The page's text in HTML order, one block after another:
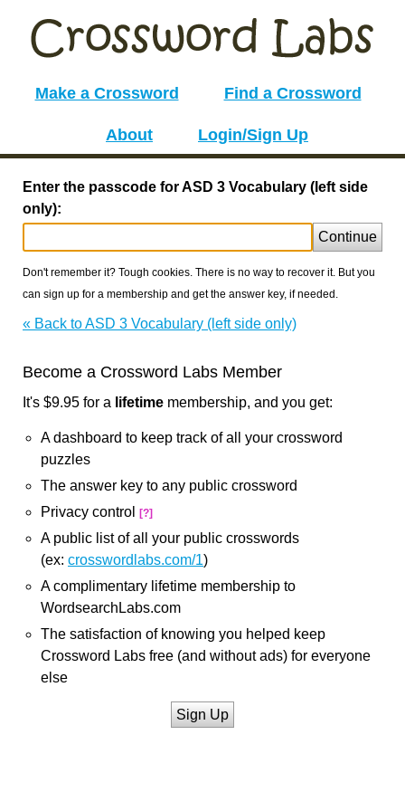
Make a Crossword Find a Crossword
About Login/Sign Up
Enter the passcode for ASD 3 Vocabulary (left side
only):
Continue
Don't remember it? Tough cookies. There is no way to recover it. But you
can sign up for a membership and get the answer key, if needed.
« Back to ASD 3 Vocabulary (left side only)
Become a Crossword Labs Member
It's $9.95 for a lifetime membership, and you get:
A dashboard to keep track of all your crossword
puzzles
The answer key to any public crossword
Privacy control
[?]
A public list of all your public crosswords
(ex: crosswordlabs.com/1)
A complimentary lifetime membership to
WordsearchLabs.com
The satisfaction of knowing you helped keep
Crossword Labs free (and without ads) for everyone
else
Sign Up